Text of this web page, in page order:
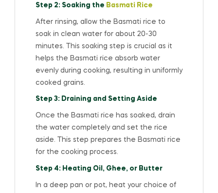
Step 2: Soaking the Basmati Rice
After rinsing, allow the Basmati rice to
soak in clean water for about 20-30
minutes. This soaking step is crucial as it
helps the Basmati rice absorb water
evenly during cooking, resulting in uniformly
cooked grains.
Step 3: Draining and Setting Aside
Once the Basmati rice has soaked, drain
the water completely and set the rice
aside. This step prepares the Basmati rice
for the cooking process.
Step 4: Heating Oil, Ghee, or Butter
In a deep pan or pot, heat your choice of